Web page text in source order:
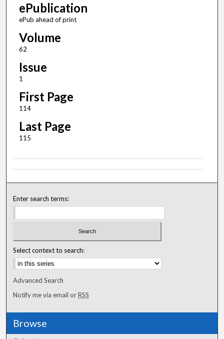
ePublication
ePub ahead of print
Volume
62
Issue
1
First Page
114
Last Page
115
Enter search terms:
Select context to search:
Advanced Search
Notify me via email orRSS
Browse